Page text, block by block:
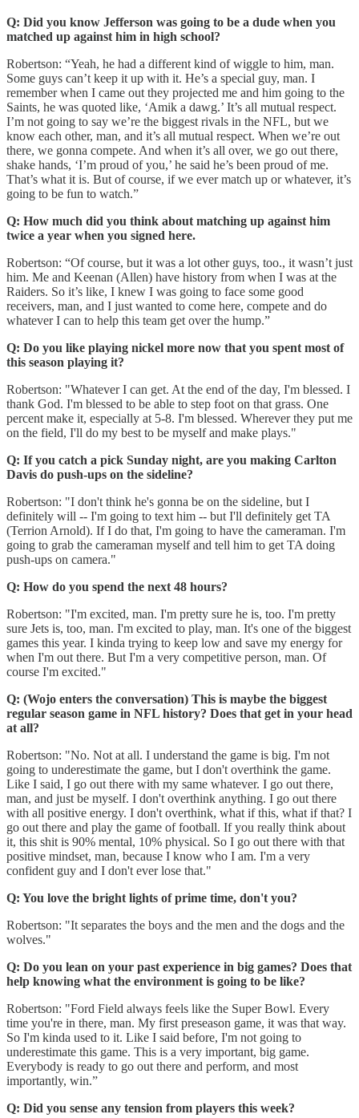
Q: Did you know Jefferson was going to be a dude when you
matched up against him in high school?
Robertson: “Yeah, he had a different kind of wiggle to him, man.
Some guys can’t keep it up with it. He’s a special guy, man. I
remember when I came out they projected me and him going to the
Saints, he was quoted like, ‘Amik a dawg.’ It’s all mutual respect.
I’m not going to say we’re the biggest rivals in the NFL, but we
know each other, man, and it’s all mutual respect. When we’re out
there, we gonna compete. And when it’s all over, we go out there,
shake hands, ‘I’m proud of you,’ he said he’s been proud of me.
That’s what it is. But of course, if we ever match up or whatever, it’s
going to be fun to watch.”
Q: How much did you think about matching up against him
twice a year when you signed here.
Robertson: “Of course, but it was a lot other guys, too., it wasn’t just
him. Me and Keenan (Allen) have history from when I was at the
Raiders. So it’s like, I knew I was going to face some good
receivers, man, and I just wanted to come here, compete and do
whatever I can to help this team get over the hump.”
Q: Do you like playing nickel more now that you spent most of
this season playing it?
Robertson: "Whatever I can get. At the end of the day, I'm blessed. I
thank God. I'm blessed to be able to step foot on that grass. One
percent make it, especially at 5-8. I'm blessed. Wherever they put me
on the field, I'll do my best to be myself and make plays."
Q: If you catch a pick Sunday night, are you making Carlton
Davis do push-ups on the sideline?
Robertson: "I don't think he's gonna be on the sideline, but I
definitely will -- I'm going to text him -- but I'll definitely get TA
(Terrion Arnold). If I do that, I'm going to have the cameraman. I'm
going to grab the cameraman myself and tell him to get TA doing
push-ups on camera."
Q: How do you spend the next 48 hours?
Robertson: "I'm excited, man. I'm pretty sure he is, too. I'm pretty
sure Jets is, too, man. I'm excited to play, man. It's one of the biggest
games this year. I kinda trying to keep low and save my energy for
when I'm out there. But I'm a very competitive person, man. Of
course I'm excited."
Q: (Wojo enters the conversation) This is maybe the biggest
regular season game in NFL history? Does that get in your head
at all?
Robertson: "No. Not at all. I understand the game is big. I'm not
going to underestimate the game, but I don't overthink the game.
Like I said, I go out there with my same whatever. I go out there,
man, and just be myself. I don't overthink anything. I go out there
with all positive energy. I don't overthink, what if this, what if that? I
go out there and play the game of football. If you really think about
it, this shit is 90% mental, 10% physical. So I go out there with that
positive mindset, man, because I know who I am. I'm a very
confident guy and I don't ever lose that."
Q: You love the bright lights of prime time, don't you?
Robertson: "It separates the boys and the men and the dogs and the
wolves."
Q: Do you lean on your past experience in big games? Does that
help knowing what the environment is going to be like?
Robertson: "Ford Field always feels like the Super Bowl. Every
time you're in there, man. My first preseason game, it was that way.
So I'm kinda used to it. Like I said before, I'm not going to
underestimate this game. This is a very important, big game.
Everybody is ready to go out there and perform, and most
importantly, win.”
Q: Did you sense any tension from players this week?